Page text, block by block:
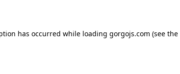
has occurred while loading gorgojs.com (see the